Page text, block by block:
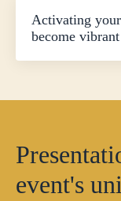
Activating
become
event's